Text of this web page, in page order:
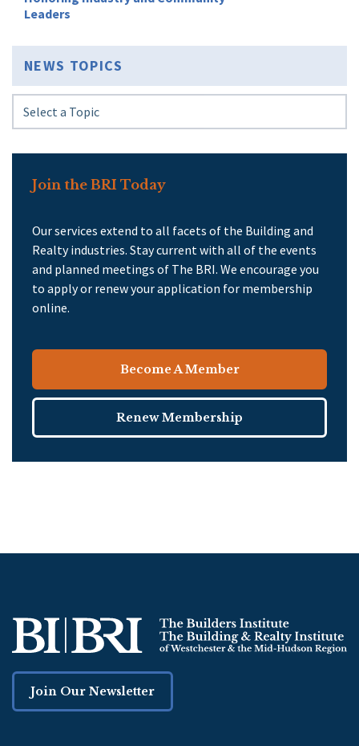
Leaders
NEWS TOPICS
Join the BRI Today
Our services extend to all facets of the Building and
Realty industries. Stay current with all of the events
and planned meetings of The BRI. We encourage you
to apply or renew your application for membership
online.
Become A Member
Renew Membership
Join Our Newsletter